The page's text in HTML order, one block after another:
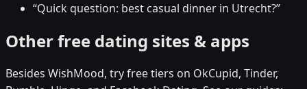
“Quick question: best casual dinner in Utrecht?”
Other free dating sites & apps
Besides WishMood, try free tiers on OkCupid, Tinder,